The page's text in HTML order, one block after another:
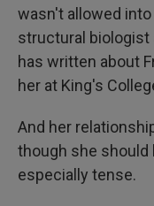
wasn't allowed into
structural biologist
has written about
her at King's
And her
though she should
especially tense.